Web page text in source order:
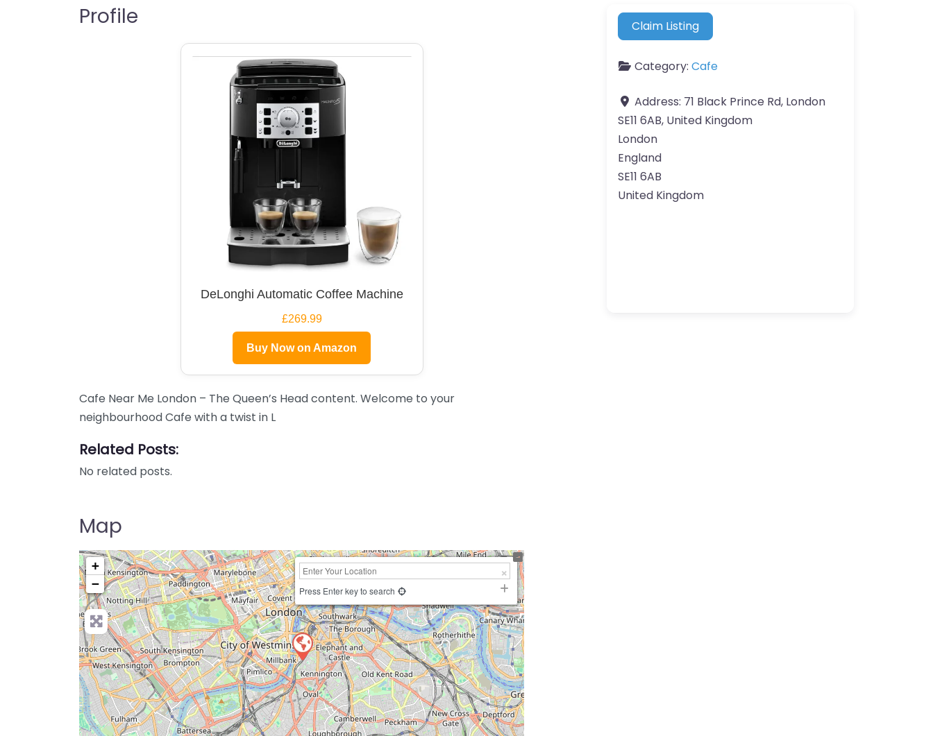
Profile
DeLonghi Automatic Coffee Machine
£269.99
Buy Now on Amazon
Cafe Near Me London – The Queen’s Head content. Welcome to your
neighbourhood Cafe with a twist in L
Related Posts:
No related posts.
Map
+
−
Press Enter key to search
Claim Listing
Category: Cafe
Address: 71 Black Prince Rd, London
SE11 6AB, United Kingdom
London
England
SE11 6AB
United Kingdom